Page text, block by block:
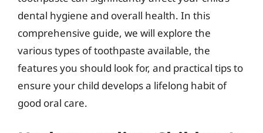
dental hygiene and overall health. In this
comprehensive guide, we will explore the
various types of toothpaste available, the
features you should look for, and practical tips to
ensure your child develops a lifelong habit of
good oral care.